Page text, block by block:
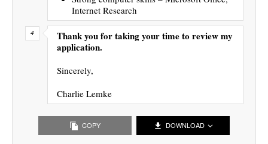
Internet Research
Thank you for taking your time to review my
application.
Sincerely,
Charlie Lemke
COPY DOWNLOAD